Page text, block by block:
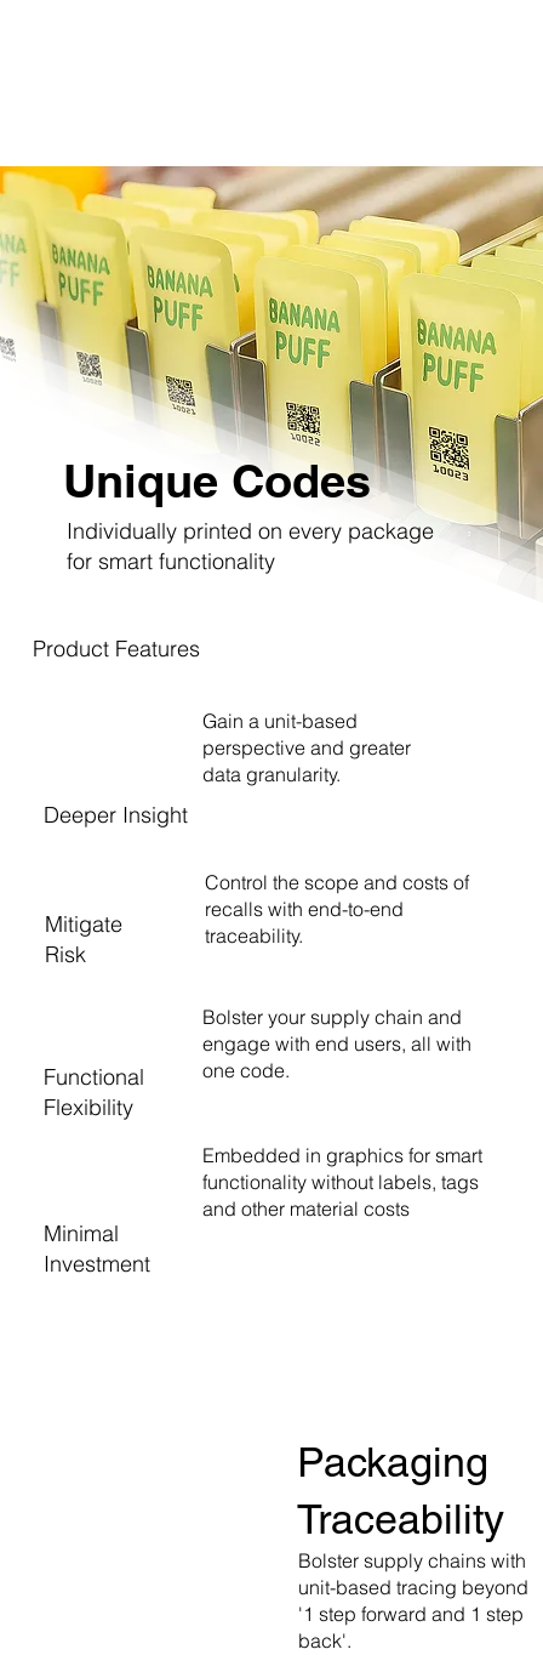
Unique Codes
Individually printed on every package
for smart functionality
Deeper Insight
Gain a unit-based
perspective and greater
data granularity.
Mitigate
Risk
Control the scope and costs of
recalls with end-to-end
traceability.
Functional
Flexibility
Bolster your supply chain and
engage with end users, all with
one code.
Minimal
Investment
Embedded in graphics for smart
functionality without labels, tags
and other material costs
Product Features
Packaging
Traceability
Bolster supply chains with
unit-based tracing beyond
'1 step forward and 1 step
back'.